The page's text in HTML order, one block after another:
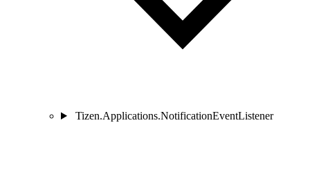
Tizen.Applications.NotificationEventListener